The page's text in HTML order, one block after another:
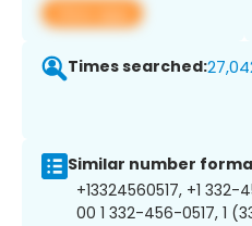
View app
Times searched:
Similar number
+13324560517, +1
00 1 332-456-0517, 1